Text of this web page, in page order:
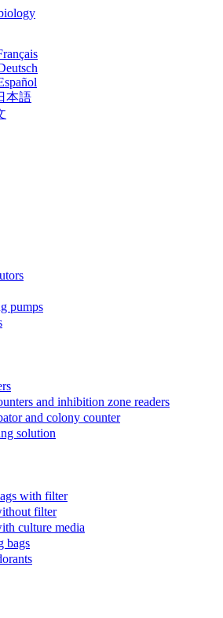
本語
pumps
and inhibition zone readers
and colony counter
solution
with filter
filter
culture media
bags